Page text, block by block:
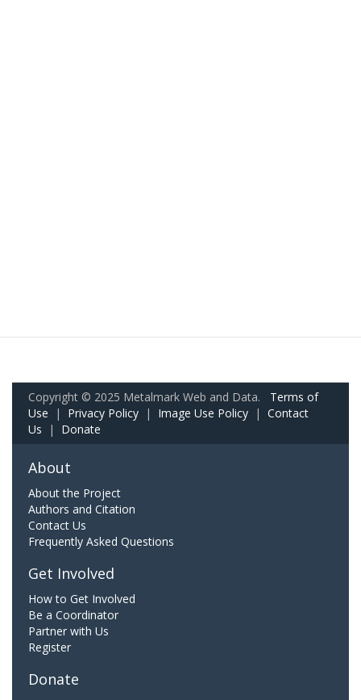
Copyright © 2025 Metalmark Web and Data. Terms of
Use | Privacy Policy | Image Use Policy | Contact
Us | Donate
About
About the Project
Authors and Citation
Contact Us
Frequently Asked Questions
Get Involved
How to Get Involved
Be a Coordinator
Partner with Us
Register
Donate